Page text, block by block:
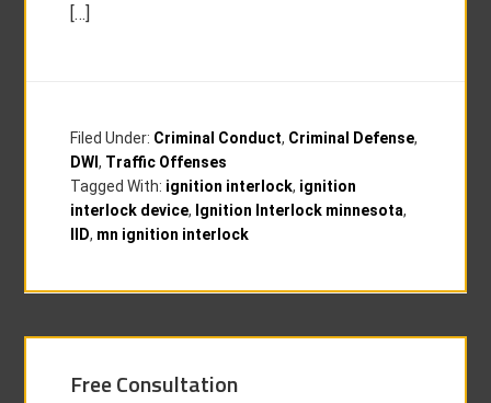
[…]
Filed Under: Criminal Conduct, Criminal Defense,
DWI, Traffic Offenses
Tagged With: ignition interlock, ignition
interlock device, Ignition Interlock minnesota,
IID, mn ignition interlock
Free Consultation